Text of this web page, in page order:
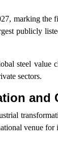
marking the
publicly
steel
sectors.
and
venue for